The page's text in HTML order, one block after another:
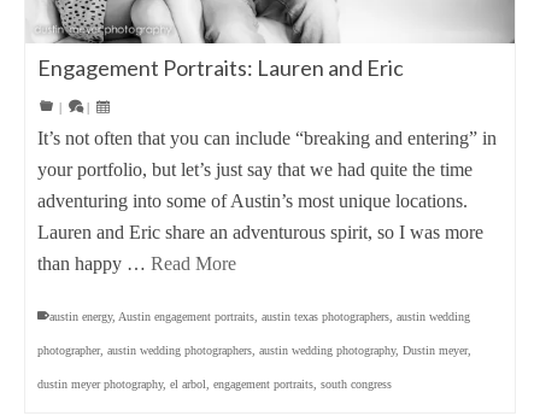
Engagement Portraits: Lauren and Eric
| |
It’s not often that you can include “breaking and entering” in
your portfolio, but let’s just say that we had quite the time
adventuring into some of Austin’s most unique locations.
Lauren and Eric share an adventurous spirit, so I was more
than happy … Read More
austin energy, Austin engagement portraits austin texas photographers austin wedding
photographer, austin wedding photographers austin wedding photography, Dustin meyer,
dustin meyer photography, el arbol engagement portraits south congress